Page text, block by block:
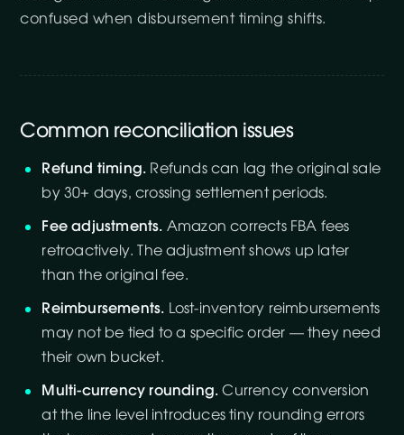
confused when disbursement timing shifts.
Common reconciliation issues
Refund timing. Refunds can lag the original sale
by 30+ days, crossing settlement periods.
Fee adjustments. Amazon corrects FBA fees
retroactively. The adjustment shows up later
than the original fee.
Reimbursements. Lost-inventory reimbursements
may not be tied to a specific order — they need
their own bucket.
Multi-currency rounding. Currency conversion
at the line level introduces tiny rounding errors